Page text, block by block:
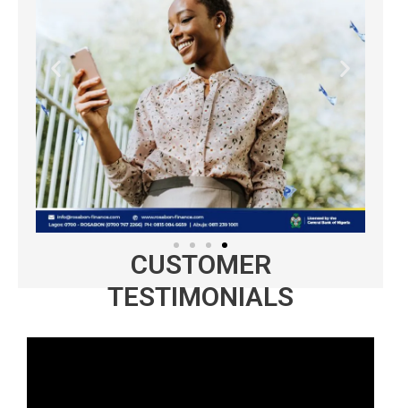
CUSTOMER
TESTIMONIALS